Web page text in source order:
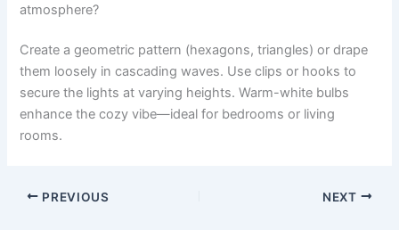
atmosphere?
Create a geometric pattern (hexagons, triangles) or drape
them loosely in cascading waves. Use clips or hooks to
secure the lights at varying heights. Warm-white bulbs
enhance the cozy vibe—ideal for bedrooms or living
rooms.
PREVIOUS NEXT